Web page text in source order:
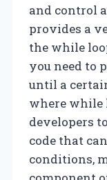
and control
provides a
the while
you need to
until a
where while
developers
code that
conditions,